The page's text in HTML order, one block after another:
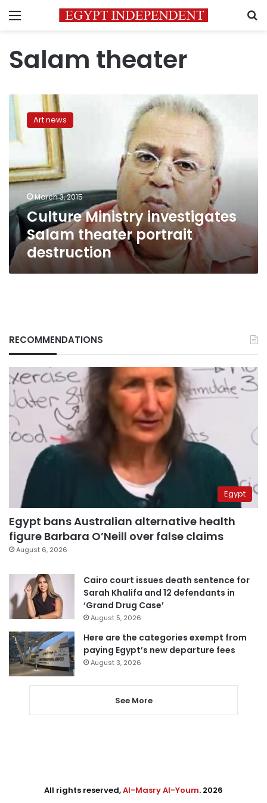
Menu
Salam theater
Ministry
investigates
Salam
portrait
destruction
Art news
March 3, 2015
Culture Ministry investigates
Salam theater portrait
destruction
RECOMMENDATIONS
Egypt
Egypt bans Australian alternative health
figure Barbara O’Neill over false claims
August 6, 2026
Cairo court issues death sentence for
Sarah Khalifa and 12 defendants in
‘Grand Drug Case’
August 5, 2026
Here are the categories exempt from
paying Egypt’s new departure fees
August 3, 2026
See More
All rights reserved,Al-Masry Al-Youm. 2026